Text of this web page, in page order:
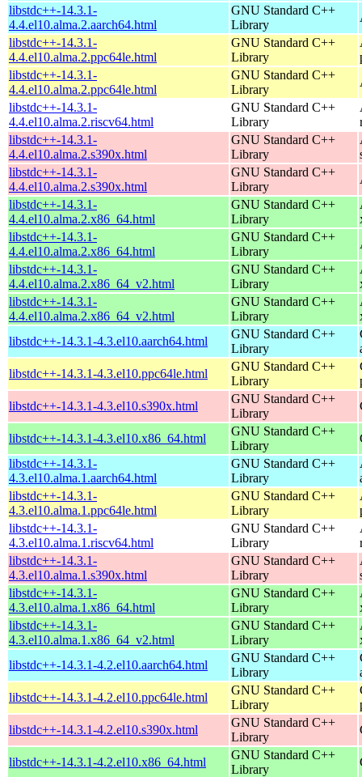
libstdc++-14.3.1-
4.4.el10.alma.2.aarch64.html
GNU Standard C++
Library
libstdc++-14.3.1-
4.4.el10.alma.2.ppc64le.html
GNU Standard C++
Library
libstdc++-14.3.1-
4.4.el10.alma.2.ppc64le.html
GNU Standard C++
Library
libstdc++-14.3.1-
4.4.el10.alma.2.riscv64.html
GNU Standard C++
Library
libstdc++-14.3.1-
4.4.el10.alma.2.s390x.html
GNU Standard C++
Library
libstdc++-14.3.1-
4.4.el10.alma.2.s390x.html
GNU Standard C++
Library
libstdc++-14.3.1-
4.4.el10.alma.2.x86_64.html
GNU Standard C++
Library
libstdc++-14.3.1-
4.4.el10.alma.2.x86_64.html
GNU Standard C++
Library
libstdc++-14.3.1-
4.4.el10.alma.2.x86_64_v2.html
GNU Standard C++
Library
libstdc++-14.3.1-
4.4.el10.alma.2.x86_64_v2.html
GNU Standard C++
Library
libstdc++-14.3.1-4.3.el10.aarch64.html
GNU Standard C++
Library
libstdc++-14.3.1-4.3.el10.ppc64le.html
GNU Standard C++
Library
libstdc++-14.3.1-4.3.el10.s390x.html
GNU Standard C++
Library
libstdc++-14.3.1-4.3.el10.x86_64.html
GNU Standard C++
Library
libstdc++-14.3.1-
4.3.el10.alma.1.aarch64.html
GNU Standard C++
Library
libstdc++-14.3.1-
4.3.el10.alma.1.ppc64le.html
GNU Standard C++
Library
libstdc++-14.3.1-
4.3.el10.alma.1.riscv64.html
GNU Standard C++
Library
libstdc++-14.3.1-
4.3.el10.alma.1.s390x.html
GNU Standard C++
Library
libstdc++-14.3.1-
4.3.el10.alma.1.x86_64.html
GNU Standard C++
Library
libstdc++-14.3.1-
4.3.el10.alma.1.x86_64_v2.html
GNU Standard C++
Library
libstdc++-14.3.1-4.2.el10.aarch64.html
GNU Standard C++
Library
libstdc++-14.3.1-4.2.el10.ppc64le.html
GNU Standard C++
Library
libstdc++-14.3.1-4.2.el10.s390x.html
GNU Standard C++
Library
libstdc++-14.3.1-4.2.el10.x86_64.html
GNU Standard C++
Library